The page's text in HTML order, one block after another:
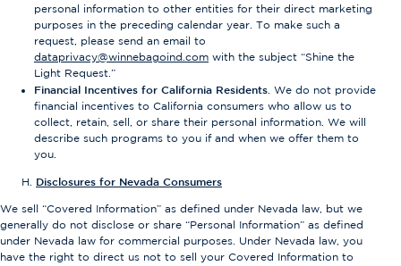
personal information to other entities for their direct marketing
purposes in the preceding calendar year. To make such a
request, please send an email to
dataprivacy@winnebagoind.com with the subject “Shine the
Light Request.”
Financial Incentives for California Residents . We do not provide
financial incentives to California consumers who allow us to
collect, retain, sell, or share their personal information. We will
describe such programs to you if and when we offer them to
you.
Disclosures for Nevada Consumers
We sell “Covered Information” as defined under Nevada law, but we
generally do not disclose or share “Personal Information” as defined
under Nevada law for commercial purposes. Under Nevada law, you
have the right to direct us not to sell your Covered Information to